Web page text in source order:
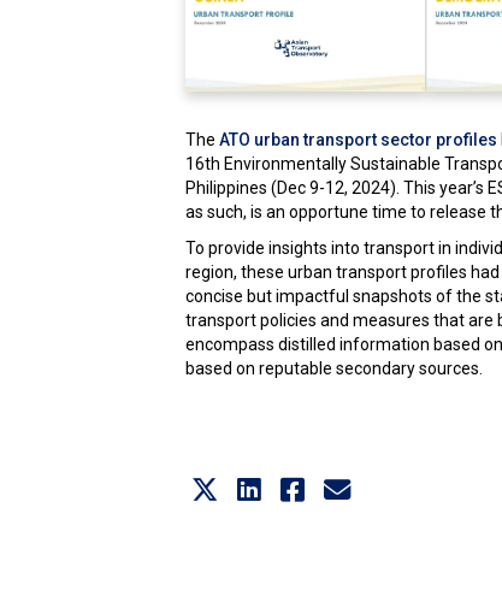
TheATO urban transport sector profiles
16th Environmentally Sustainable
Philippines (Dec 9-12, 2024). This
as such, is an opportune time to release
To provide insights into transport in
region, these urban transport profiles
concise but impactful snapshots of the
transport policies and measures that
encompass distilled information based
based on reputable secondary sources.